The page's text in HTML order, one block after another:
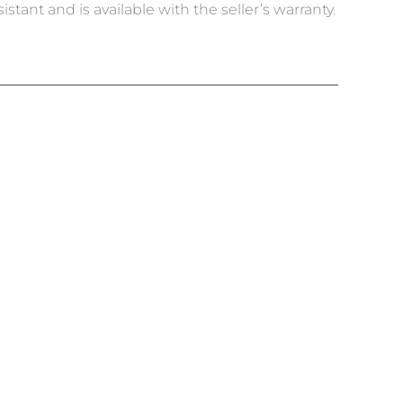
and is available with the seller’s warranty.